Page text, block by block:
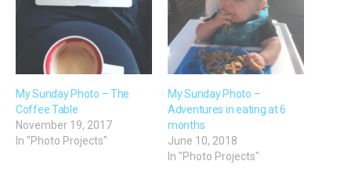
My Sunday Photo – The
Coffee Table
November 19, 2017
In "Photo Projects"
My Sunday Photo –
Adventures in eating at 6
months
June 10, 2018
In "Photo Projects"